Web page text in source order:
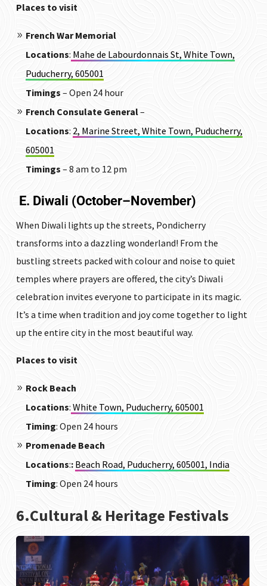
Places to visit
French War Memorial
Locations: Mahe de Labourdonnais St, White Town,
Puducherry, 605001
Timings – Open 24 hour
French Consulate General–
Locations: 2, Marine Street, White Town, Puducherry,
605001
Timings – 8 am to 12 pm
E. Diwali (October–November)
When Diwali lights up the streets, Pondicherry
transforms into a dazzling wonderland! From the
bustling streets packed with colour and noise to quiet
temples where prayers are offered, the city’s Diwali
celebration invites everyone to participate in its magic.
It’s a time when tradition and joy come together to light
up the entire city in the most beautiful way.
Places to visit
Rock Beach
Locations: White Town, Puducherry, 605001
Timing: Open 24 hours
Promenade Beach
Locations:: Beach Road, Puducherry, 605001, India
Timing: Open 24 hours
6.Cultural & Heritage Festivals